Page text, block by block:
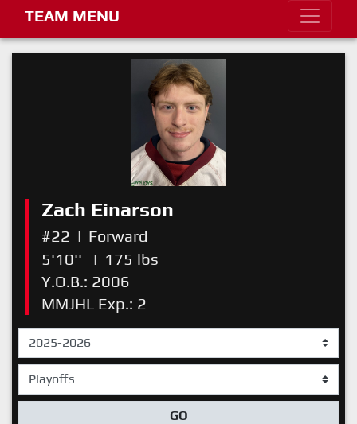
TEAM MENU
Zach Einarson
#22 | Forward
5'10''
| 175 lbs
Y.O.B.: 2006
MMJHL Exp.: 2
GO